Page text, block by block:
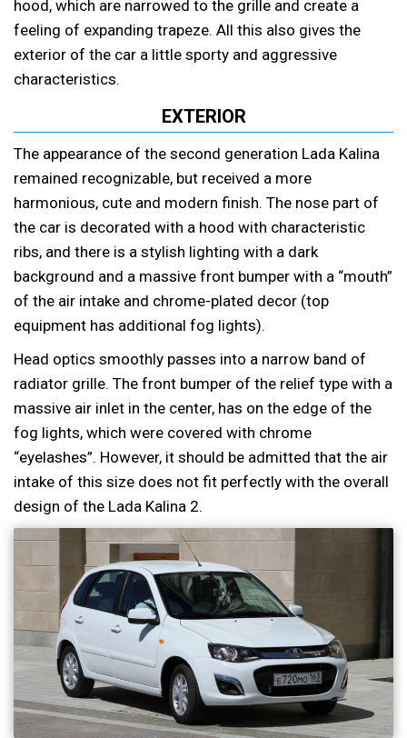
hood, which are narrowed to the grille and create a
feeling of expanding trapeze. All this also gives the
exterior of the car a little sporty and aggressive
characteristics.
EXTERIOR
The appearance of the second generation Lada Kalina
remained recognizable, but received a more
harmonious, cute and modern finish. The nose part of
the car is decorated with a hood with characteristic
ribs, and there is a stylish lighting with a dark
background and a massive front bumper with a “mouth”
of the air intake and chrome-plated decor (top
equipment has additional fog lights).
Head optics smoothly passes into a narrow band of
radiator grille. The front bumper of the relief type with a
massive air inlet in the center, has on the edge of the
fog lights, which were covered with chrome
“eyelashes”. However, it should be admitted that the air
intake of this size does not fit perfectly with the overall
design of the Lada Kalina 2.